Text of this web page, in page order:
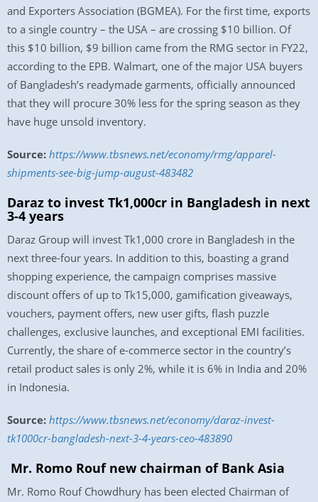
and Exporters Association (BGMEA). For the first time, exports
to a single country – the USA – are crossing $10 billion. Of
this $10 billion, $9 billion came from the RMG sector in FY22,
according to the EPB. Walmart, one of the major USA buyers
of Bangladesh’s readymade garments, officially announced
that they will procure 30% less for the spring season as they
have huge unsold inventory.
Source: https://www.tbsnews.net/economy/rmg/apparel-
shipments-see-big-jump-august-483482
Daraz to invest Tk1,000cr in Bangladesh in next
3-4 years
Daraz Group will invest Tk1,000 crore in Bangladesh in the
next three-four years. In addition to this, boasting a grand
shopping experience, the campaign comprises massive
discount offers of up to Tk15,000, gamification giveaways,
vouchers, payment offers, new user gifts, flash puzzle
challenges, exclusive launches, and exceptional EMI facilities.
Currently, the share of e-commerce sector in the country’s
retail product sales is only 2%, while it is 6% in India and 20%
in Indonesia.
Source: https://www.tbsnews.net/economy/daraz-invest-
tk1000cr-bangladesh-next-3-4-years-ceo-483890
Mr. Romo Rouf new chairman of Bank Asia
Mr. Romo Rouf Chowdhury has been elected Chairman of